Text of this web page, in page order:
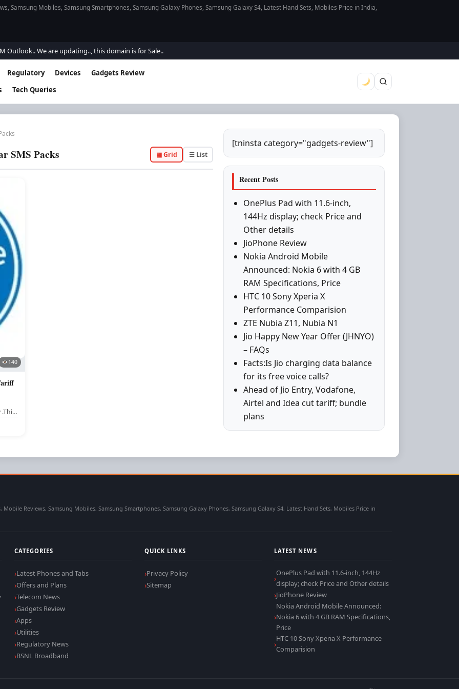
Samsung Mobiles, Samsung Smartphones, Samsung Galaxy Phones, Samsung Galaxy S4, Latest Hand Sets, Mobiles Price in India,
Outlook.. We are updating.., this domain is for Sale..
Regulatory Devices
Gadgets Review
Tech Queries
SMS Packs ▦ Grid ☰ List
140
.This
[tninsta category="gadgets-review"]
Recent Posts
OnePlus Pad with 11.6-inch,
144Hz display; check Price and
Other details
JioPhone Review
Nokia Android Mobile
Announced: Nokia 6 with 4 GB
RAM Specifications, Price
HTC 10 Sony Xperia X
Performance Comparision
ZTE Nubia Z11, Nubia N1
Jio Happy New Year Offer (JHNYO)
– FAQs
Facts:Is Jio charging data balance
for its free voice calls?
Ahead of Jio Entry, Vodafone,
Airtel and Idea cut tariff; bundle
plans
Mobile Reviews, Samsung Mobiles, Samsung Smartphones, Samsung Galaxy Phones, Samsung Galaxy S4, Latest Hand Sets, Mobiles Price in
CATEGORIES
Latest Phones and Tabs
Offers and Plans
Telecom News
Gadgets Review
Apps
Utilities
Regulatory News
BSNL Broadband
QUICK LINKS
Privacy Policy
Sitemap
LATEST NEWS
OnePlus Pad with 11.6-inch, 144Hz
display; check Price and Other details
JioPhone Review
Nokia Android Mobile Announced:
Nokia 6 with 4 GB RAM Specifications,
Price
HTC 10 Sony Xperia X Performance
Comparision